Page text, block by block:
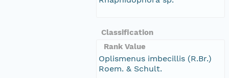
Classification
Rank Value
Oplismenus imbecillis (R.Br.)
Roem. & Schult.